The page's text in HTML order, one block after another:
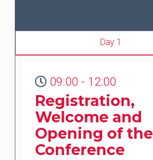
Day 1
09:00 - 12:00
Registration,
Welcome and
Opening of the
Conference